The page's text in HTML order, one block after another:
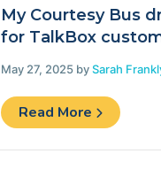
My Courtesy Bus
for TalkBox
May 27, 2025 bySarah
Read More